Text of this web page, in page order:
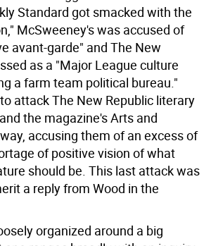
Standard got smacked with the
McSweeney's was accused of
avant-garde" and The New
as a "Major League culture
a farm team political bureau."
attack The New Republic literary
the magazine's Arts and
accusing them of an excess of
of positive vision of what
should be. This last attack was
a reply from Wood in the
organized around a big